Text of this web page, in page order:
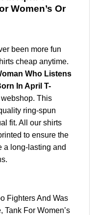
Women’s Or
been more fun
cheap anytime.
Who Listens
In April T-
This
ring-spun
fit. All our shirts
to ensure the
a long-lasting and
Fighters And Was
Tank For Women’s